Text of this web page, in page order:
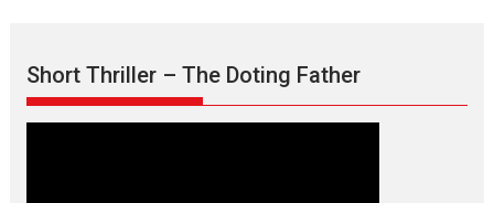
Short Thriller – The Doting Father